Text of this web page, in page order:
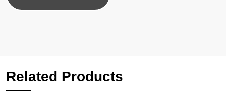
Related Products